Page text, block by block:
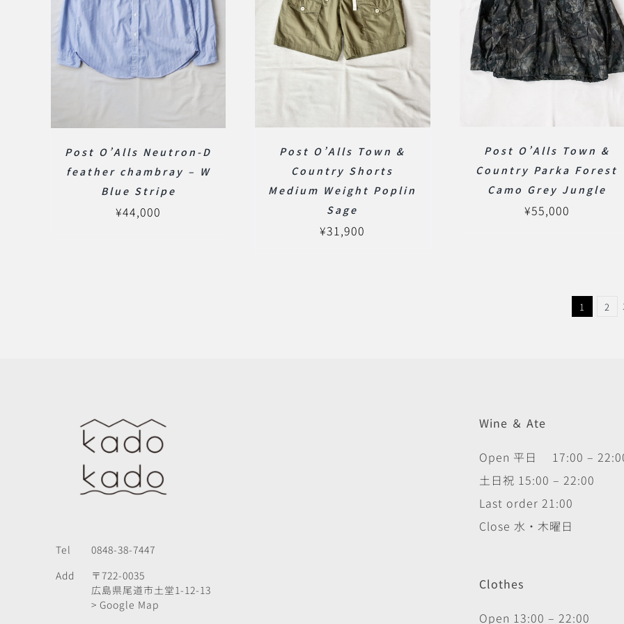
Post O’Alls Neutron-D
feather chambray – W
Blue Stripe
¥44,000
Post O’Alls Town &
Country Shorts
Medium Weight Poplin
Sage
¥31,900
Post O’Alls Town &
Country Parka Forest
Camo Grey Jungle
¥55,000
1 2
Tel
0848-38-7447
Add
〒722-0035
広島県尾道市土堂1-12-13
> Google Map
Wine ＆ Ate
Open 平日 17:00 –
土日祝 15:00 – 22:00
Last order 21:00
Close 水・木曜日
Clothes
Open 13:00 – 22:00